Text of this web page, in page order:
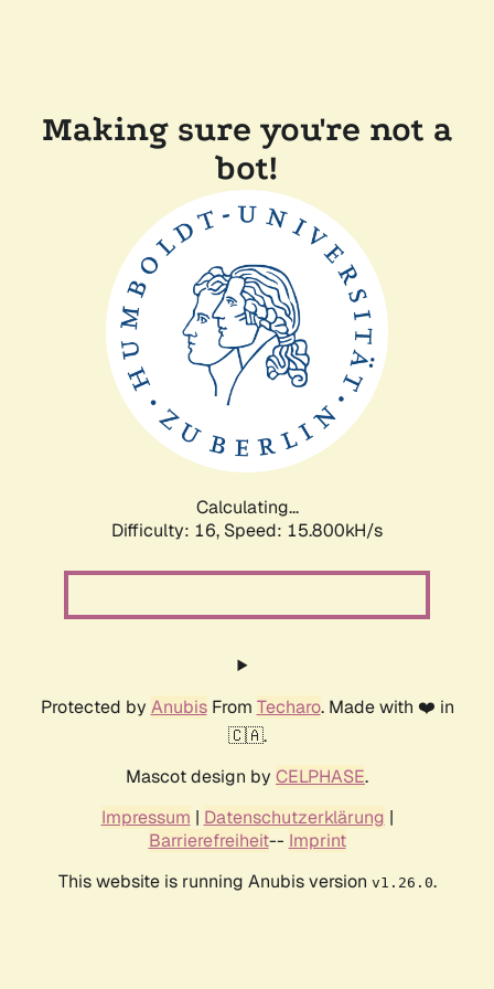
Making sure you're not a
bot!
Calculating...
Difficulty: 16, Speed: 18.146kH/s
Protected by AnubisFrom Techaro. Made with ❤️ in
🇨🇦.
Mascot design by CELPHASE.
Impressum | Datenschutzerklärung |
Barrierefreiheit-- Imprint
This website is running Anubis version v1.26.0.